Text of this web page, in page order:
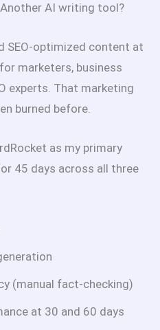
Another AI writing tool?
SEO-optimized content at
marketers, business
experts. That marketing
burned before.
as my primary
45 days across all three
(manual fact-checking)
at 30 and 60 days